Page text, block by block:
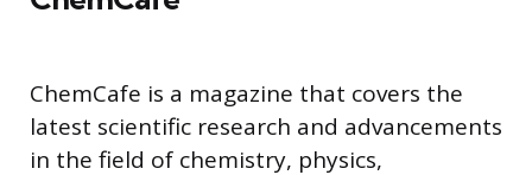
ChemCafe is a magazine that covers the
latest scientific research and advancements
in the field of chemistry, physics,